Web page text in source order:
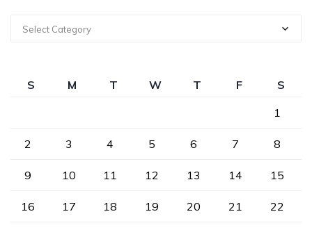
Select Category
S M T W T F
S
1
2 3 4 5 6 7 8
9 10 11 12 13 14 15
16 17 18 19 20 21 22